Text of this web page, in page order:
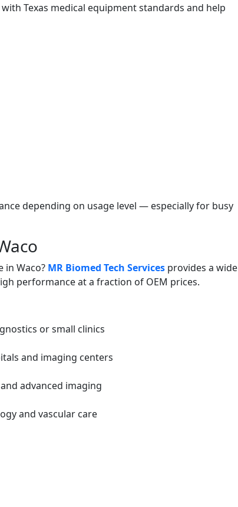
Texas medical equipment standards and help
depending on usage level — especially for busy
in Waco? MR Biomed Tech Services provides a wide
performance at a fraction of OEM prices.
or small clinics
and imaging centers
advanced imaging
and vascular care